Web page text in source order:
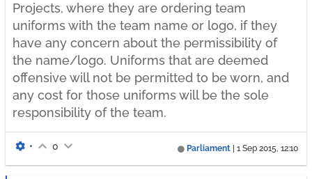
Projects, where they are ordering team
uniforms with the team name or logo, if they
have any concern about the permissibility of
the name/logo. Uniforms that are deemed
offensive will not be permitted to be worn, and
any cost for those uniforms will be the sole
responsibility of the team.
Parliament 1 Sep 2015, 12:10
• 0